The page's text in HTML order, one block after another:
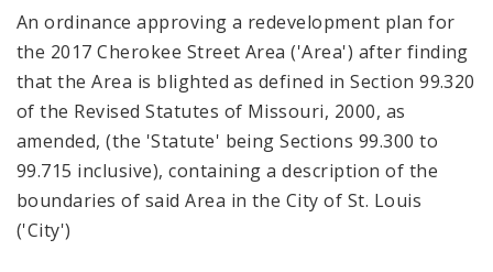
An ordinance approving a redevelopment plan for
the 2017 Cherokee Street Area ('Area') after finding
that the Area is blighted as defined in Section 99.320
of the Revised Statutes of Missouri, 2000, as
amended, (the 'Statute' being Sections 99.300 to
99.715 inclusive), containing a description of the
boundaries of said Area in the City of St. Louis
('City')